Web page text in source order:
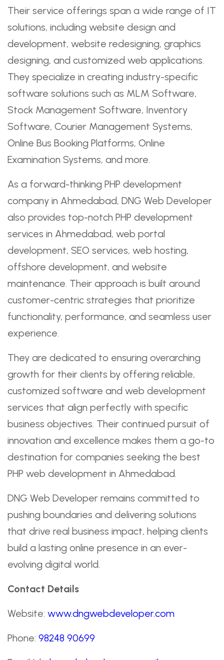
Their service offerings span a wide range of IT
solutions, including website design and
development, website redesigning, graphics
designing, and customized web applications.
They specialize in creating industry-specific
software solutions such as MLM Software,
Stock Management Software, Inventory
Software, Courier Management Systems,
Online Bus Booking Platforms, Online
Examination Systems, and more.
As a forward-thinking PHP development
company in Ahmedabad, DNG Web Developer
also provides top-notch PHP development
services in Ahmedabad, web portal
development, SEO services, web hosting,
offshore development, and website
maintenance. Their approach is built around
customer-centric strategies that prioritize
functionality, performance, and seamless user
experience.
They are dedicated to ensuring overarching
growth for their clients by offering reliable,
customized software and web development
services that align perfectly with specific
business objectives. Their continued pursuit of
innovation and excellence makes them a go-to
destination for companies seeking the best
PHP web development in Ahmedabad.
DNG Web Developer remains committed to
pushing boundaries and delivering solutions
that drive real business impact, helping clients
build a lasting online presence in an ever-
evolving digital world.
Contact Details
Website: www.dngwebdeveloper.com
Phone: 98248 90699